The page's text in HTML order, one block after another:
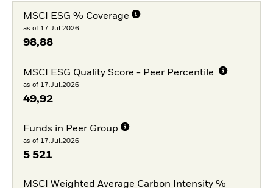
MSCI ESG % Coverage
as of 17.Jul.2026
98,88
MSCI ESG Quality Score - Peer Percentile
as of 17.Jul.2026
49,92
Funds in Peer Group
as of 17.Jul.2026
5 521
MSCI Weighted Average Carbon Intensity %